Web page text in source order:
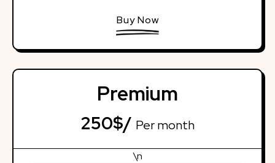
Buy Now
Premium
250$/ Per month
\n